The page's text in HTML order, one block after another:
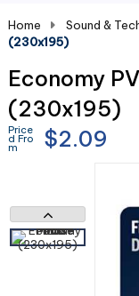
Home Sound &
(230x195)
Economy
(230x195)
Price
d Fro
m $2.09